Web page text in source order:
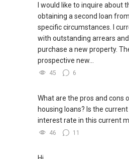
I would like to inquire about
obtaining a second loan
specific circumstances. I
with outstanding arrears
purchase a new property.
prospective new...
45 6
What are the pros and cons
housing loans? Is the current
interest rate in this current
46 11